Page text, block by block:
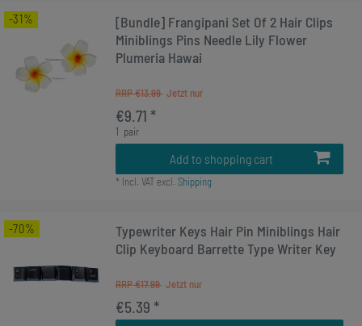
-31%
[Bundle] Frangipani Set Of 2 Hair Clips
Miniblings Pins Needle Lily Flower
Plumeria Hawai
RRP €13.99
€9.71 *
1 pair
Add to shopping cart
* Incl. VATexcl. Shipping
-70%
Typewriter Keys Hair Pin Miniblings Hair
Clip Keyboard Barrette Type Writer Key
RRP €17.99
€5.39 *